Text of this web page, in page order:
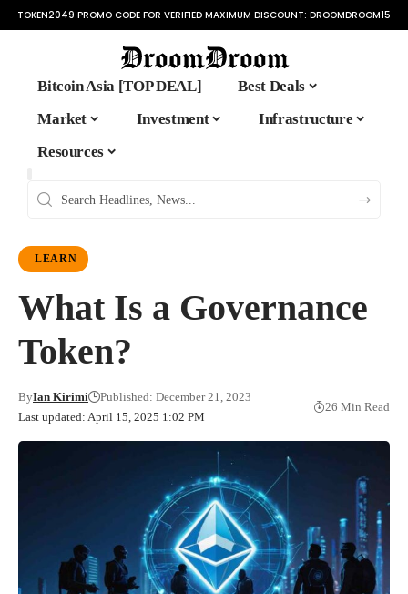
TOKEN2049 PROMO CODE FOR VERIFIED MAXIMUM DISCOUNT: DROOMDROOM15
Bitcoin Asia [TOP DEAL]
Best Deals
Market
Investment
Infrastructure
Resources
LEARN
What Is a Governance
Token?
Last updated: April 15, 2025 1:02 PM
ByIan Kirimi Published: December 21, 2023
26 Min Read